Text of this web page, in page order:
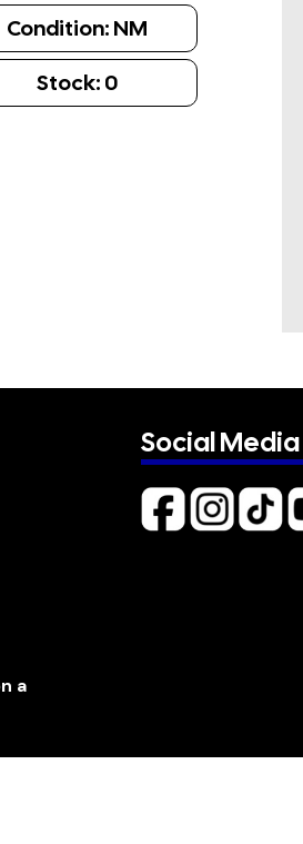
Condition: NM
Stock: 0
a
Social Media